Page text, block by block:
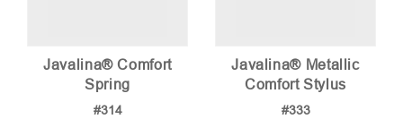
Javalina® Comfort
Spring
#314
Javalina® Metallic
Comfort Stylus
#333